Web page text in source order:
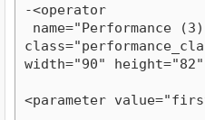
-<operator
name="Performance
width="90" height="82"
<parameter